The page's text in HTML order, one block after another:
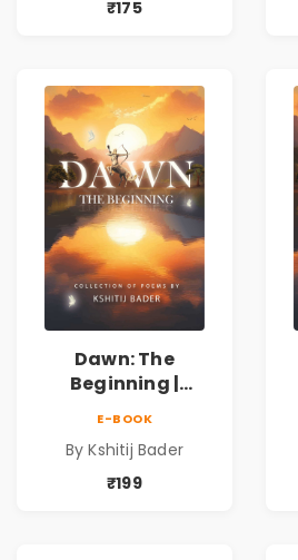
ऐतिहासिक, देशभक्ती,
कविता | Marathi
Poetry Book
₹175
Dawn: The
Beginning |
Philosophical
Poems by Kshitij
E-BOOK
By Kshitij Bader
₹199